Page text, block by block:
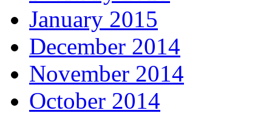
January 2015
December 2014
November 2014
October 2014